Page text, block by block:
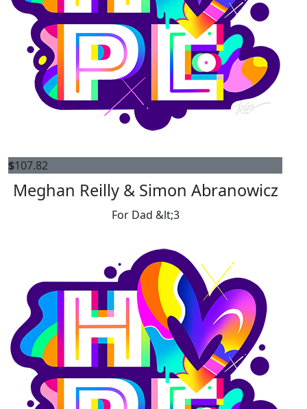
$107.82
Meghan Reilly & Simon Abranowicz
For Dad &lt;3